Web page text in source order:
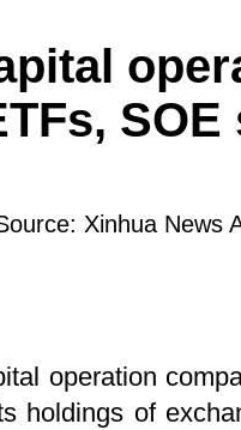
SOE
Xinhua News
operation
holdings of